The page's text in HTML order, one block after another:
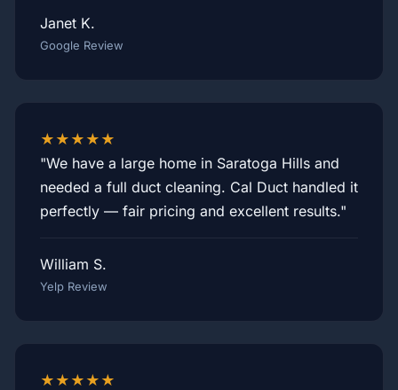
Janet K.
Google Review
★★★★★
"We have a large home in Saratoga Hills and
needed a full duct cleaning. Cal Duct handled it
perfectly — fair pricing and excellent results."
William S.
Yelp Review
★★★★★